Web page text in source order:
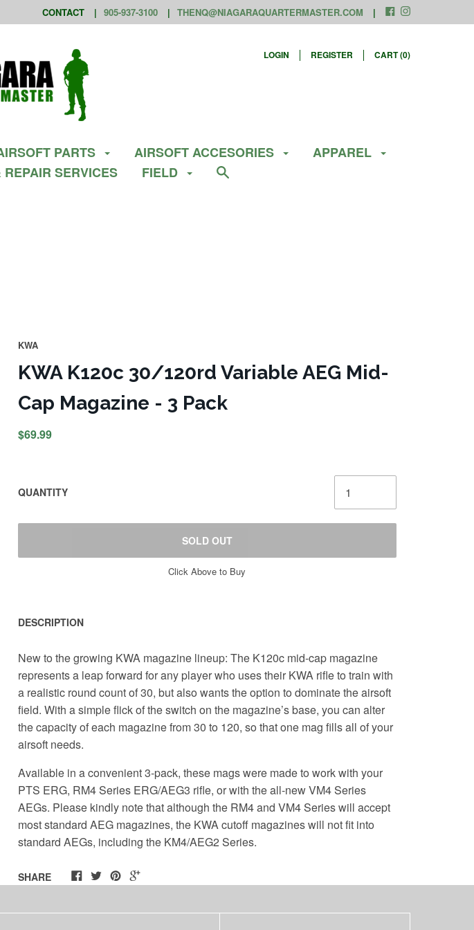
CONTACT 905-937-3100 THENQ@NIAGARAQUARTERMASTER.COM
LOGIN REGISTER CART (0)
PARTS AIRSOFT ACCESORIES
APPAREL
SERVICES FIELD
KWA
KWA K120c 30/120rd Variable AEG Mid-
Cap Magazine - 3 Pack
$69.99
QUANTITY
SOLD OUT
Click Above to Buy
DESCRIPTION
New to the growing KWA magazine lineup: The K120c mid-cap magazine
represents a leap forward for any player who uses their KWA rifle to train with
a realistic round count of 30, but also wants the option to dominate the airsoft
field. With a simple flick of the switch on the magazine’s base, you can alter
the capacity of each magazine from 30 to 120, so that one mag fills all of your
airsoft needs.
Available in a convenient 3-pack, these mags were made to work with your
PTS ERG, RM4 Series ERG/AEG3 rifle, or with the all-new VM4 Series
AEGs. Please kindly note that although the RM4 and VM4 Series will accept
most standard AEG magazines, the KWA cutoff magazines will not fit into
standard AEGs, including the KM4/AEG2 Series.
SHARE